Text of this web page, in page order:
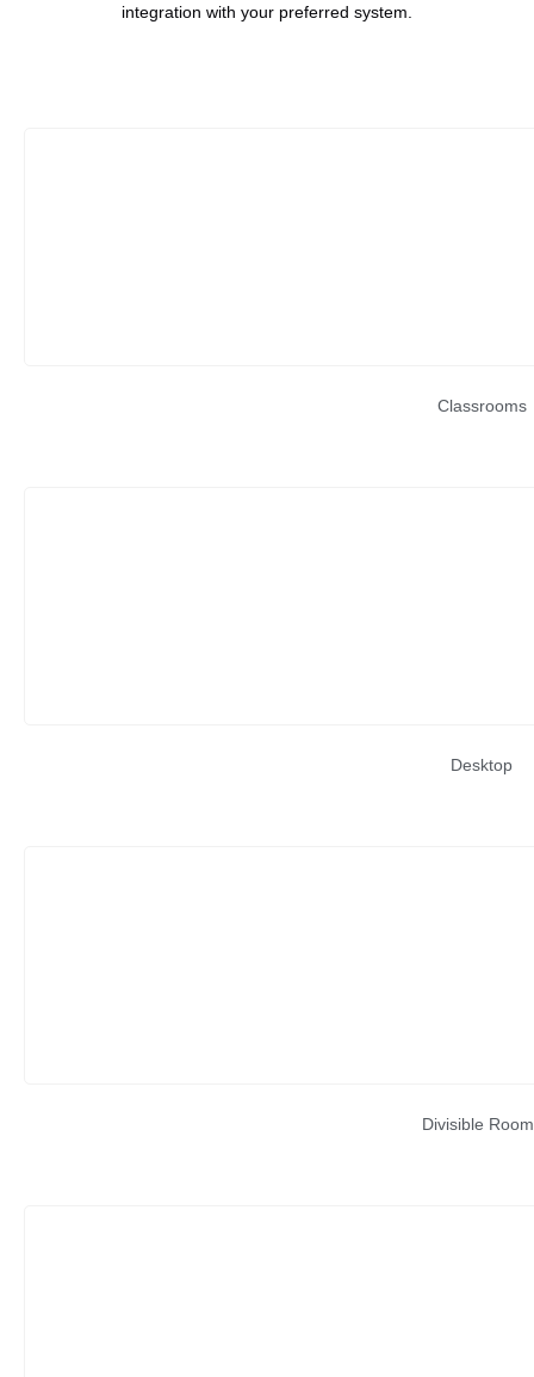
integration with your preferred system.
Classrooms
Desktop
Divisible